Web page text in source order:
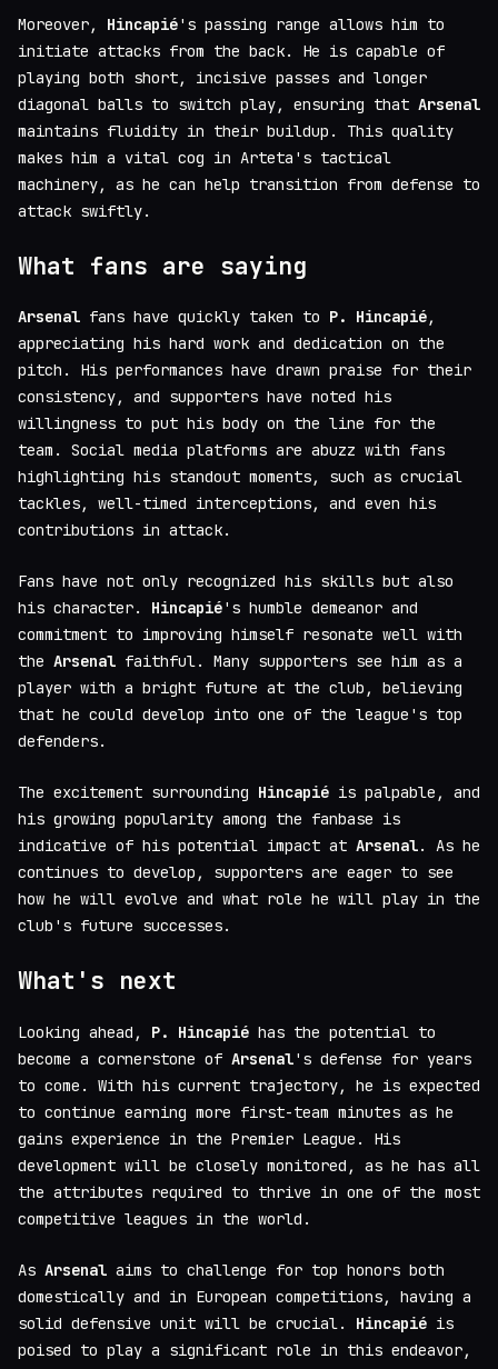
Moreover, Hincapié's passing range allows him to
initiate attacks from the back. He is capable of
playing both short, incisive passes and longer
diagonal balls to switch play, ensuring that Arsenal
maintains fluidity in their buildup. This quality
makes him a vital cog in Arteta's tactical
machinery, as he can help transition from defense to
attack swiftly.
What fans are saying
Arsenal fans have quickly taken to P. Hincapié,
appreciating his hard work and dedication on the
pitch. His performances have drawn praise for their
consistency, and supporters have noted his
willingness to put his body on the line for the
team. Social media platforms are abuzz with fans
highlighting his standout moments, such as crucial
tackles, well-timed interceptions, and even his
contributions in attack.
Fans have not only recognized his skills but also
his character. Hincapié's humble demeanor and
commitment to improving himself resonate well with
the Arsenal faithful. Many supporters see him as a
player with a bright future at the club, believing
that he could develop into one of the league's top
defenders.
The excitement surrounding Hincapié is palpable, and
his growing popularity among the fanbase is
indicative of his potential impact at Arsenal. As he
continues to develop, supporters are eager to see
how he will evolve and what role he will play in the
club's future successes.
What's next
Looking ahead, P. Hincapié has the potential to
become a cornerstone of Arsenal's defense for years
to come. With his current trajectory, he is expected
to continue earning more first-team minutes as he
gains experience in the Premier League. His
development will be closely monitored, as he has all
the attributes required to thrive in one of the most
competitive leagues in the world.
As Arsenal aims to challenge for top honors both
domestically and in European competitions, having a
solid defensive unit will be crucial. Hincapié is
poised to play a significant role in this endeavor,